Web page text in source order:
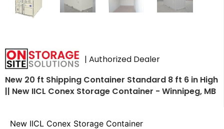
| Authorized Dealer
New 20 ft Shipping Container Standard 8 ft 6 in High
|| New IICL Conex Storage Container - Winnipeg, MB
New IICL Conex Storage Container